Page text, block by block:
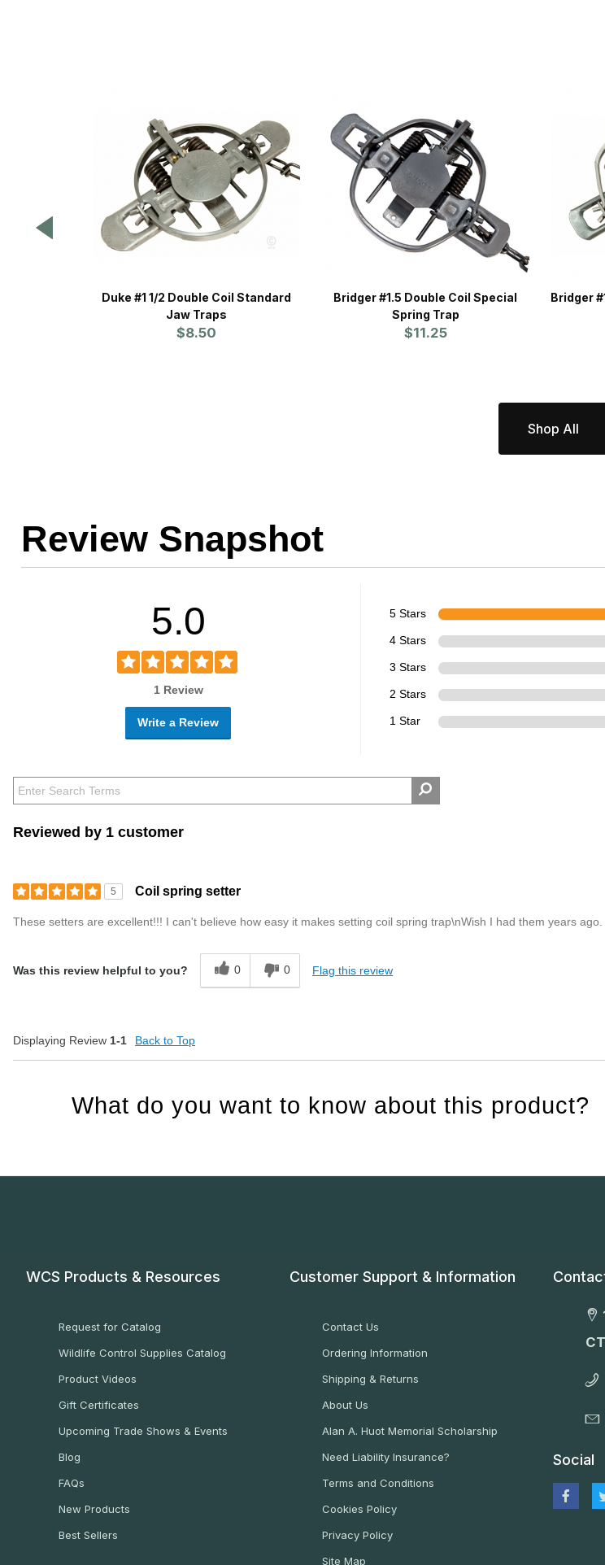
Duke #1 1/2 Double Coil Standard
Jaw Traps
$8.50
Bridger #1.5 Double Coil Special
Spring Trap
$11.25
Bridger
Shop All
Review Snapshot
5.0
1 Review
Write a Review
5 Stars
4 Stars
3 Stars
2 Stars
1 Star
Reviewed by 1 customer
5 Coil spring setter
These setters are excellent!!! I can't believe how easy it makes setting coil spring trap\nWish I had them years ago.
Was this review helpful to you? 0 0 Flag this review
Displaying Review 1-1 Back to Top
What do you want to know about this product?
WCS Products & Resources
Request for Catalog
Wildlife Control Supplies Catalog
Product Videos
Gift Certificates
Upcoming Trade Shows & Events
Blog
FAQs
New Products
Best Sellers
Customer Support & Information
Contact Us
Ordering Information
Shipping & Returns
About Us
Alan A. Huot Memorial Scholarship
Need Liability Insurance?
Terms and Conditions
Cookies Policy
Privacy Policy
Site Map
Social